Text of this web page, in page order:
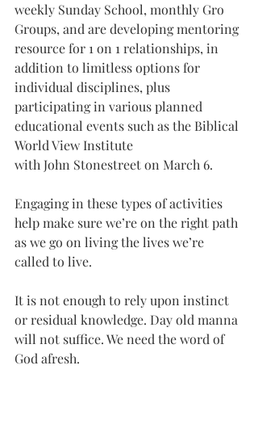
weekly Sunday School, monthly Gro
Groups, and are developing mentoring
resource for 1 on 1 relationships, in
addition to limitless options for
individual disciplines, plus
participating in various planned
educational events such as the Biblical
World View Institute
with John Stonestreet on March 6.
Engaging in these types of activities
help make sure we’re on the right path
as we go on living the lives we’re
called to live.
It is not enough to rely upon instinct
or residual knowledge. Day old manna
will not suffice. We need the word of
God afresh.